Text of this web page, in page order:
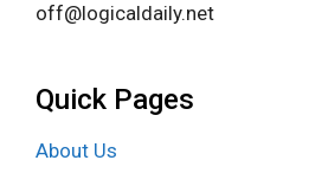
off@logicaldaily.net
Quick Pages
About Us